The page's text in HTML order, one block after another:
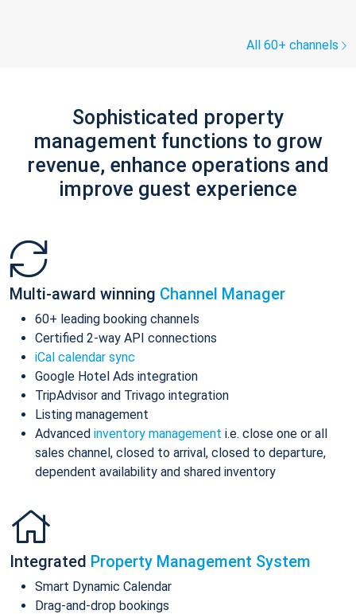
All 60+ channels
Sophisticated property
management functions to grow
revenue, enhance operations and
improve guest experience
Multi-award winning Channel Manager
60+ leading booking channels
Certified 2-way API connections
iCal calendar sync
Google Hotel Ads integration
TripAdvisor and Trivago integration
Listing management
Advanced inventory management i.e. close one or all
sales channel, closed to arrival, closed to departure,
dependent availability and shared inventory
Integrated Property Management System
Smart Dynamic Calendar
Drag-and-drop bookings